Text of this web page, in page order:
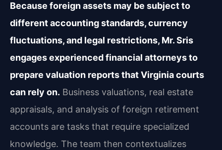
Because foreign assets may be subject to
different accounting standards, currency
fluctuations, and legal restrictions, Mr. Sris
engages experienced financial attorneys to
prepare valuation reports that Virginia courts
can rely on. Business valuations, real estate
appraisals, and analysis of foreign retirement
accounts are tasks that require specialized
knowledge. The team then contextualizes